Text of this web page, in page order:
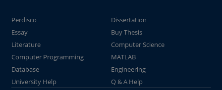
Perdisco
Dissertation
Essay
Buy Thesis
Literature
Computer Science
Computer Programming
MATLAB
Database
Engineering
University Help
Q & A Help